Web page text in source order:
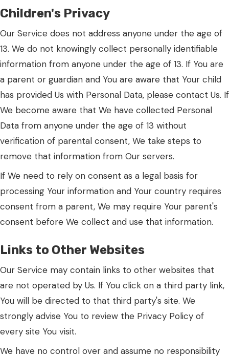
Children's Privacy
Our Service does not address anyone under the age of
13. We do not knowingly collect personally identifiable
information from anyone under the age of 13. If You are
a parent or guardian and You are aware that Your child
has provided Us with Personal Data, please contact Us. If
We become aware that We have collected Personal
Data from anyone under the age of 13 without
verification of parental consent, We take steps to
remove that information from Our servers.
If We need to rely on consent as a legal basis for
processing Your information and Your country requires
consent from a parent, We may require Your parent's
consent before We collect and use that information.
Links to Other Websites
Our Service may contain links to other websites that
are not operated by Us. If You click on a third party link,
You will be directed to that third party's site. We
strongly advise You to review the Privacy Policy of
every site You visit.
We have no control over and assume no responsibility